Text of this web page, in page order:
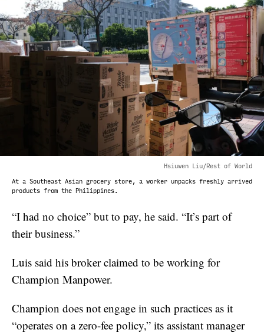
Hsiuwen Liu/Rest of World
At a Southeast Asian grocery store, a worker unpacks freshly arrived
products from the Philippines.
“I had no choice” but to pay, he said. “It’s part of
their business.”
Luis said his broker claimed to be working for
Champion Manpower.
Champion does not engage in such practices as it
“operates on a zero-fee policy,” its assistant manager